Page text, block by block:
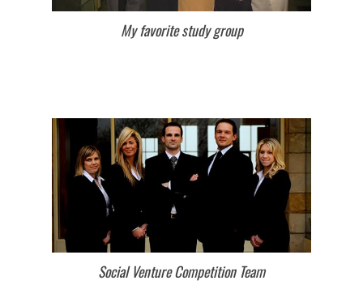
My favorite study group
Social Venture Competition Team